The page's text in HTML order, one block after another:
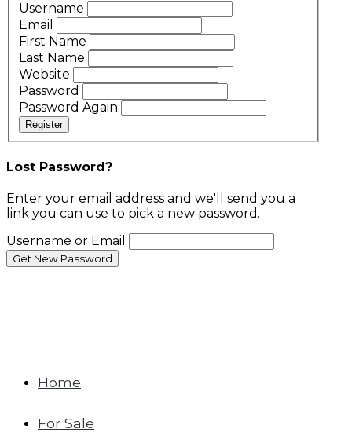
Username
Email
First Name
Last Name
Website
Password
Password Again
Register
Lost Password?
Enter your email address and we'll send you a
link you can use to pick a new password.
Username or Email
Home
For Sale